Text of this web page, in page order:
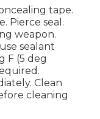
tape.
Pierce seal.
weapon.
sealant
F (5 deg
Clean
cleaning